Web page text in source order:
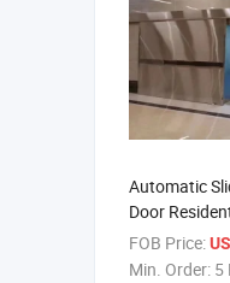
Automatic
Door
Sliding Pb
ray Door for
FOB Price:
Min. Order: 5